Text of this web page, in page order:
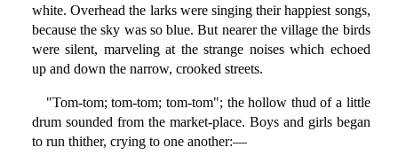
white. Overhead the larks were singing their happiest songs,
because the sky was so blue. But nearer the village the birds
were silent, marveling at the strange noises which echoed
up and down the narrow, crooked streets.
"Tom-tom; tom-tom; tom-tom"; the hollow thud of a little
drum sounded from the market-place. Boys and girls began
to run thither, crying to one another:—